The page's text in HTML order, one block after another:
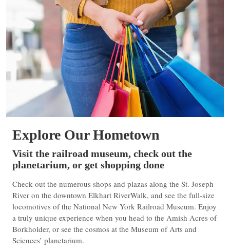
Explore Our Hometown
Visit the railroad museum, check out the
planetarium, or get shopping done
Check out the numerous shops and plazas along the St. Joseph
River on the downtown Elkhart RiverWalk, and see the full-size
locomotives of the National New York Railroad Museum. Enjoy
a truly unique experience when you head to the Amish Acres of
Borkholder, or see the cosmos at the Museum of Arts and
Sciences’ planetarium.